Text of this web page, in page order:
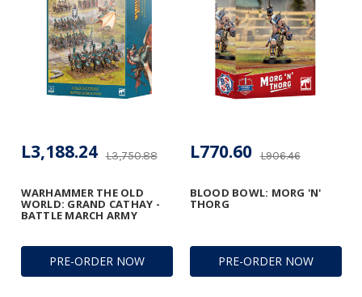
PRE-ORDER NOW
WARHAMMER THE OLD
WORLD: GRAND CATHAY -
BATTLE MARCH ARMY
L3,750.88
L3,188.24
PRE-ORDER NOW
BLOOD BOWL: MORG 'N'
THORG
L906.46
L770.60